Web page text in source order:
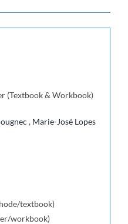
(Textbook & Workbook)
, Marie-José Lopes
textbook)
workbook)